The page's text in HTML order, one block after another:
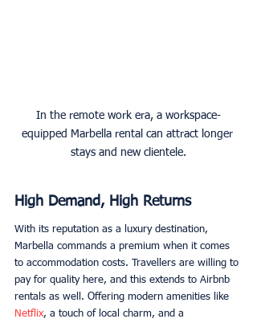
In the remote work era, a workspace-
equipped Marbella rental can attract longer
stays and new clientele.
High Demand, High Returns
With its reputation as a luxury destination,
Marbella commands a premium when it comes
to accommodation costs. Travellers are willing to
pay for quality here, and this extends to Airbnb
rentals as well. Offering modern amenities like
Netflix, a touch of local charm, and a